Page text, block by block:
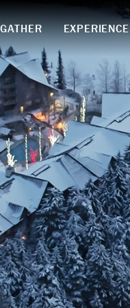
GATHER EXPERIENCE